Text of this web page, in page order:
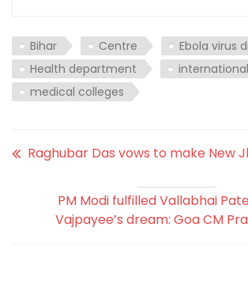
Bihar Centre
Ebola virus
Health department
medical colleges
Raghubar Das vows to make New
PM Modi fulfilled Vallabhai
Vajpayee’s dream: Goa CM